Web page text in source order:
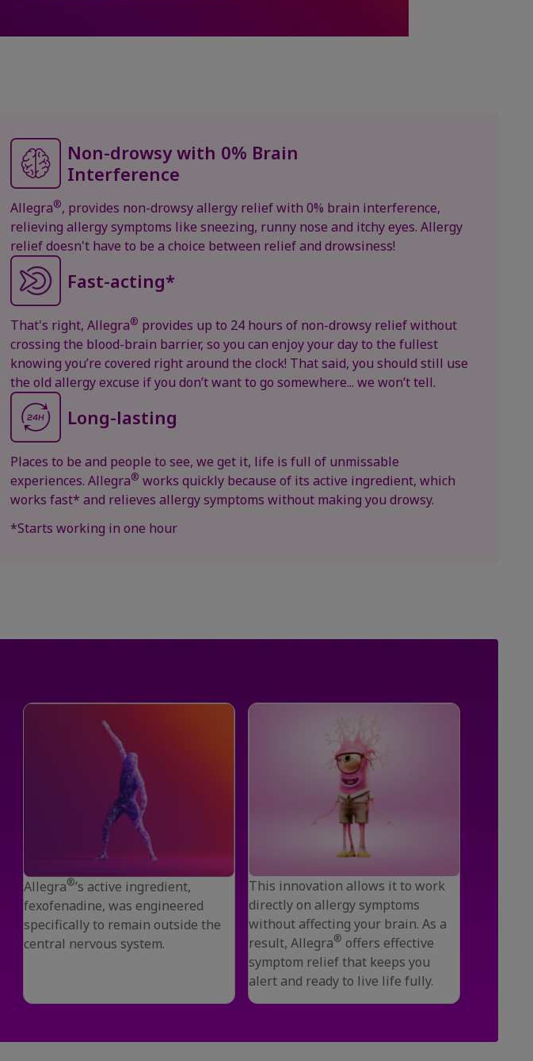
Non-drowsy with 0% Brain
Interference
Allegra®, provides non-drowsy allergy relief with 0% brain interference,
relieving allergy symptoms like sneezing, runny nose and itchy eyes. Allergy
relief doesn't have to be a choice between relief and drowsiness!
Fast-acting*
That's right, Allegra® provides up to 24 hours of non-drowsy relief without
crossing the blood-brain barrier, so you can enjoy your day to the fullest
knowing you’re covered right around the clock! That said, you should still use
the old allergy excuse if you don’t want to go somewhere... we won’t tell.
Long-lasting
Places to be and people to see, we get it, life is full of unmissable
experiences. Allegra® works quickly because of its active ingredient, which
works fast* and relieves allergy symptoms without making you drowsy.
*Starts working in one hour
Allegra®’s active ingredient,
fexofenadine, was engineered
specifically to remain outside the
central nervous system.
This innovation allows it to work
directly on allergy symptoms
without affecting your brain. As a
result, Allegra® offers effective
symptom relief that keeps you
alert and ready to live life fully.